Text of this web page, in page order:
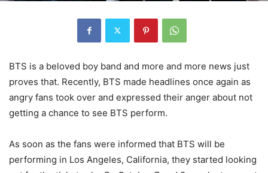
BTS is a beloved boy band and more and more news just
proves that. Recently, BTS made headlines once again as
angry fans took over and expressed their anger about not
getting a chance to see BTS perform.
As soon as the fans were informed that BTS will be
performing in Los Angeles, California, they started looking